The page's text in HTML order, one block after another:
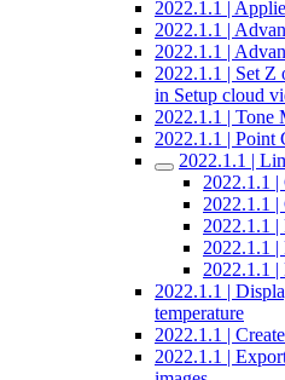
2022.1.1 |
2022.1.1 |
2022.1.1 |
2022.1.1 | Set
in Setup cloud
2022.1.1 | Tone
2022.1.1 | Point
2022.1.1 |
2022.1.1
2022.1.1
2022.1.1
2022.1.1
2022.1.1
2022.1.1 |
temperature
2022.1.1 |
2022.1.1 |